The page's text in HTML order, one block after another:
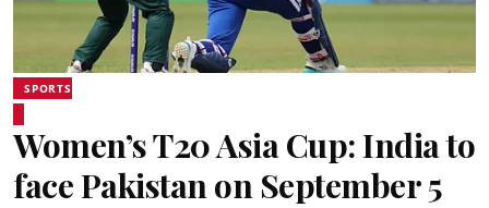
SPORTS
Women’s T20 Asia Cup: India to
face Pakistan on September 5